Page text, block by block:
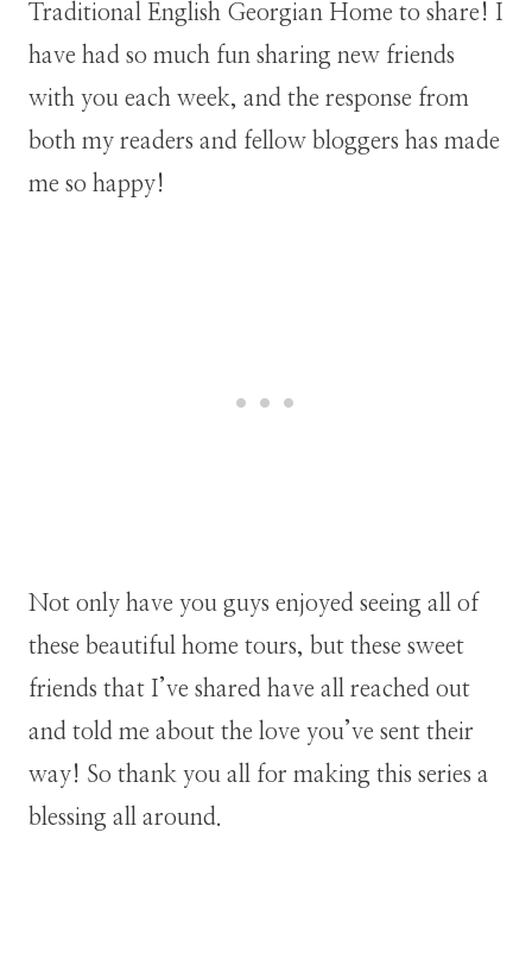
Traditional English Georgian Home to share! I
have had so much fun sharing new friends
with you each week, and the response from
both my readers and fellow bloggers has made
me so happy!
Not only have you guys enjoyed seeing all of
these beautiful home tours, but these sweet
friends that I’ve shared have all reached out
and told me about the love you’ve sent their
way! So thank you all for making this series a
blessing all around.